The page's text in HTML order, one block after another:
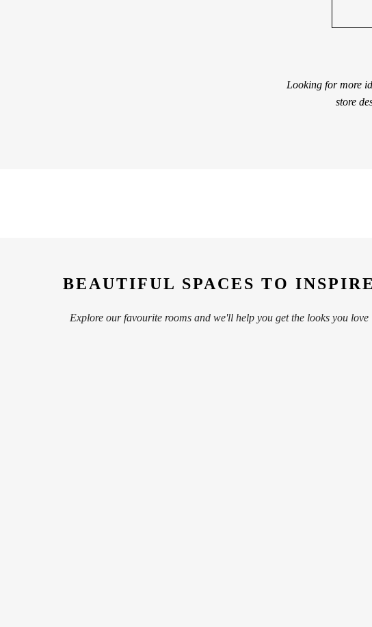
Looking for more
store
BEAUTIFUL SPACES TO
Explore our favourite rooms and we'll help you get the looks you love